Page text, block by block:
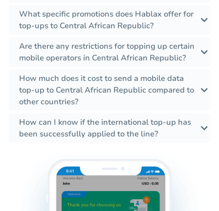
What specific promotions does Hablax offer for
top-ups to Central African Republic?
Are there any restrictions for topping up certain
mobile operators in Central African Republic?
How much does it cost to send a mobile data
top-up to Central African Republic compared to
other countries?
How can I know if the international top-up has
been successfully applied to the line?